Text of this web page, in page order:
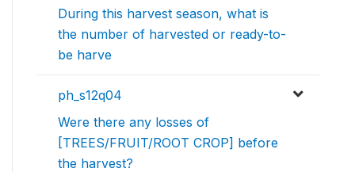
During this harvest season, what is
the number of harvested or ready-to-
be harve
ph_s12q04
Were there any losses of
[TREES/FRUIT/ROOT CROP] before
the harvest?